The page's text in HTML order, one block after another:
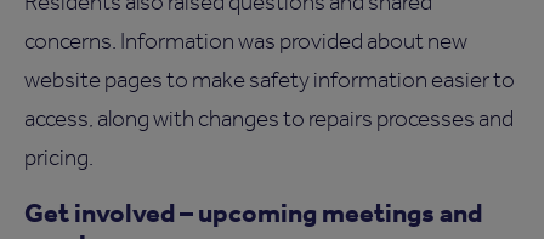
concerns. Information was provided about new
website pages to make safety information easier to
access, along with changes to repairs processes and
pricing.
Get involved – upcoming meetings and